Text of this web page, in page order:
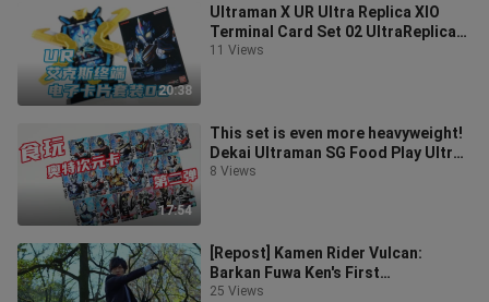
20:38
Ultraman X UR Ultra Replica XIO
Terminal Card Set 02 UltraReplica
XIO Electronic Card [Miso's Playti
11 Views
17:54
This set is even more heavyweight!
Dekai Ultraman SG Food Play Ultra
Dimension Card Wafer 02 [Miso P
8 Views
[Repost] Kamen Rider Vulcan:
Barkan Fuwa Ken's First
Transformation into a Lone Wolf
25 Views